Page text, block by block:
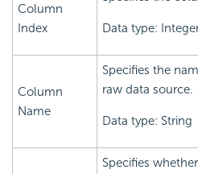
Column
Index
Data type:
Column
Name
Specifies the
raw data source.
Data type: String
Specifies